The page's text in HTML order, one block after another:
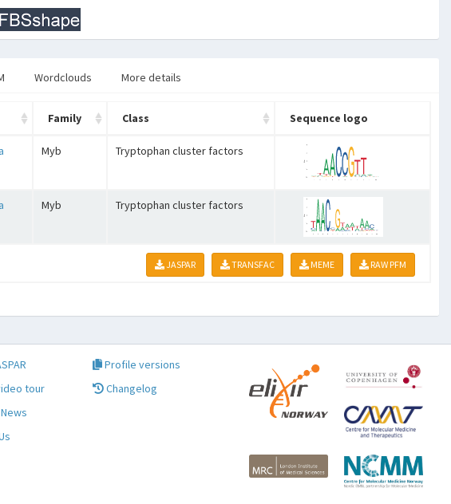
Wordclouds More details
Family Class Sequence logo
Myb Tryptophan cluster factors
Myb Tryptophan cluster factors
JASPAR TRANSFAC MEME RAW PFM
tour
Profile versions
Changelog